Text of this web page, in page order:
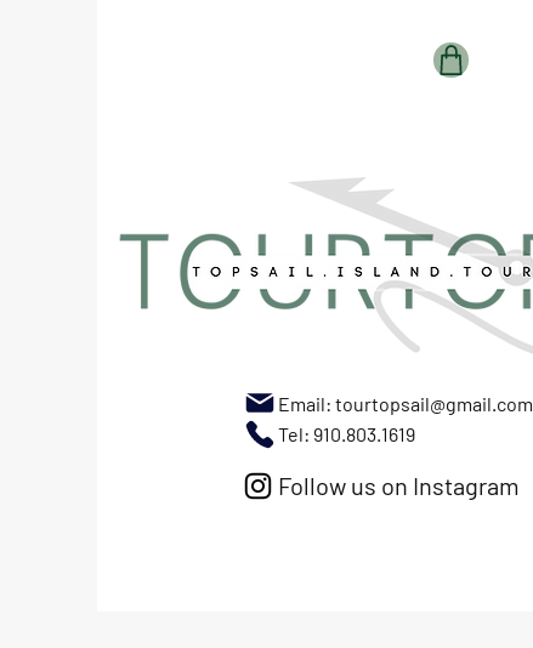
Email: tourtopsail@gmail.com
Tel: 910.803.1619
Follow us on Instagram